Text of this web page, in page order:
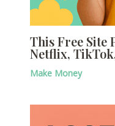
This Free Site
Netflix,
Make Money